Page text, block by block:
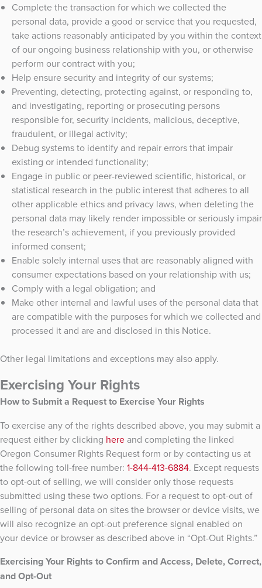
Complete the transaction for which we collected the
personal data, provide a good or service that you requested,
take actions reasonably anticipated by you within the context
of our ongoing business relationship with you, or otherwise
perform our contract with you;
Help ensure security and integrity of our systems;
Preventing, detecting, protecting against, or responding to,
and investigating, reporting or prosecuting persons
responsible for, security incidents, malicious, deceptive,
fraudulent, or illegal activity;
Debug systems to identify and repair errors that impair
existing or intended functionality;
Engage in public or peer-reviewed scientific, historical, or
statistical research in the public interest that adheres to all
other applicable ethics and privacy laws, when deleting the
personal data may likely render impossible or seriously impair
the research’s achievement, if you previously provided
informed consent;
Enable solely internal uses that are reasonably aligned with
consumer expectations based on your relationship with us;
Comply with a legal obligation; and
Make other internal and lawful uses of the personal data that
are compatible with the purposes for which we collected and
processed it and are and disclosed in this Notice.
Other legal limitations and exceptions may also apply.
Exercising Your Rights
How to Submit a Request to Exercise Your Rights
To exercise any of the rights described above, you may submit a
request either by clicking here and completing the linked
Oregon Consumer Rights Request form or by contacting us at
the following toll-free number: 1-844-413-6884. Except requests
to opt-out of selling, we will consider only those requests
submitted using these two options. For a request to opt-out of
selling of personal data on sites the browser or device visits, we
will also recognize an opt-out preference signal enabled on
your device or browser as described above in “Opt-Out Rights.”
Exercising Your Rights to Confirm and Access, Delete, Correct,
and Opt-Out